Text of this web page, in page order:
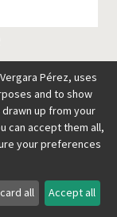
Pérez, uses
and to show
up from your
can accept them all,
your preferences
all Accept all